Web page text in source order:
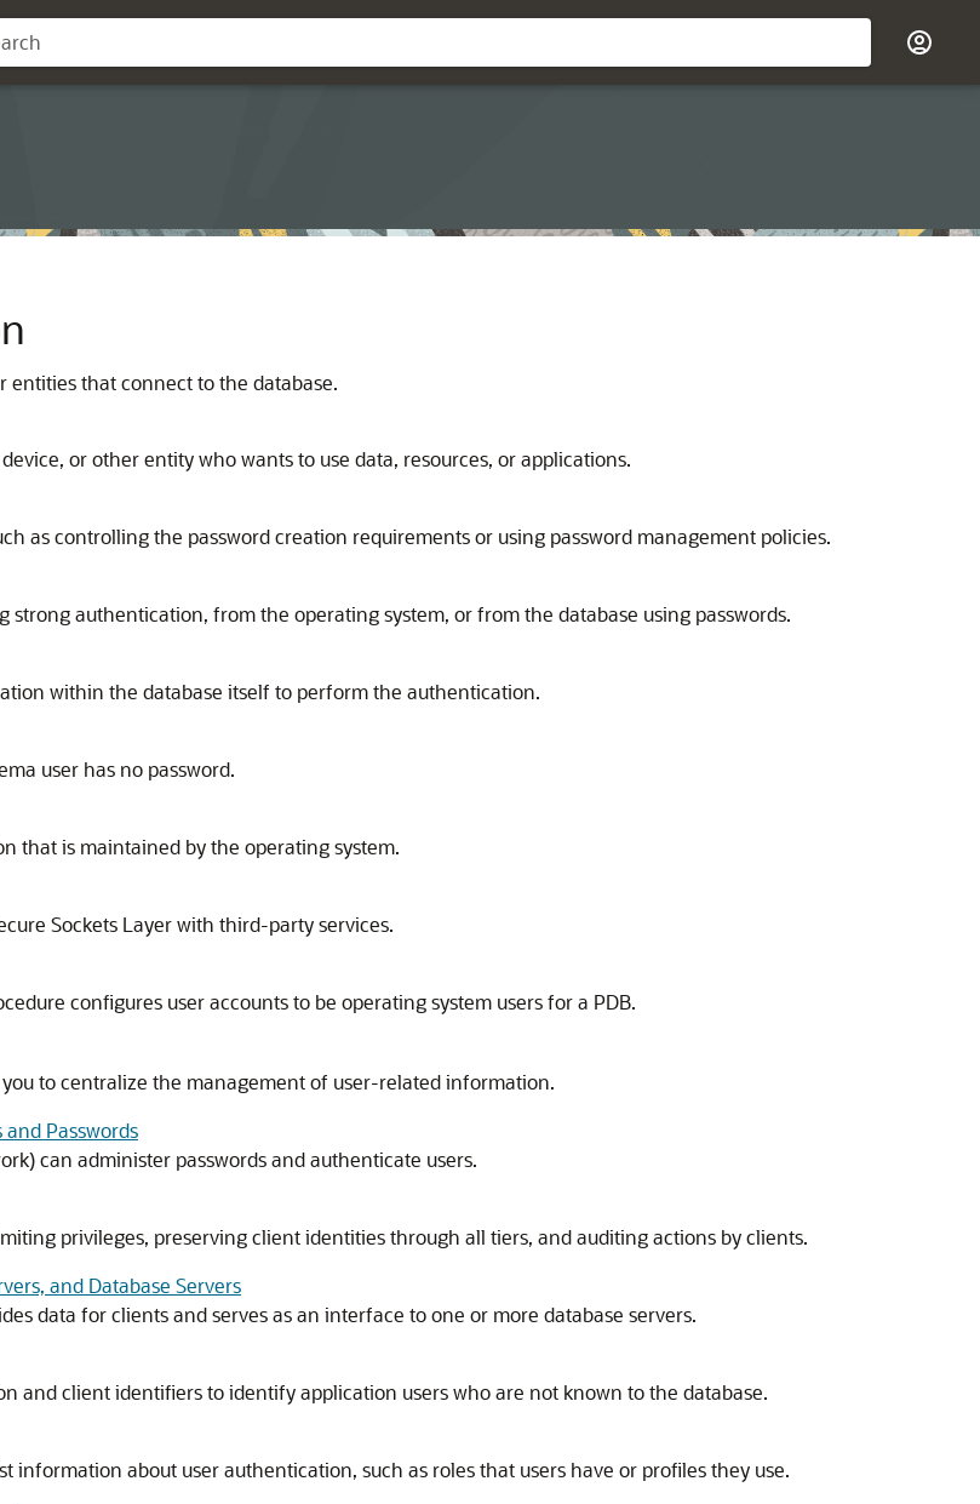
that connect to the database.
or other entity who wants to use data, resources, or applications.
as controlling the password creation requirements or using password management policies.
strong authentication, from the operating system, or from the database using passwords.
within the database itself to perform the authentication.
user has no password.
that is maintained by the operating system.
Sockets Layer with third-party services.
configures user accounts to be operating system users for a PDB.
to centralize the management of user-related information.
Passwords
can administer passwords and authenticate users.
privileges, preserving client identities through all tiers, and auditing actions by clients.
and Database Servers
data for clients and serves as an interface to one or more database servers.
and client identifiers to identify application users who are not known to the database.
information about user authentication, such as roles that users have or profiles they use.